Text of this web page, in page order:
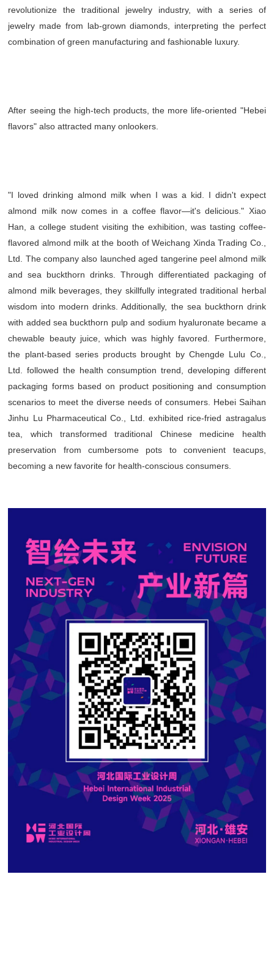
revolutionize the traditional jewelry industry, with a series of
jewelry made from lab-grown diamonds, interpreting the perfect
combination of green manufacturing and fashionable luxury.
After seeing the high-tech products, the more life-oriented "Hebei
flavors" also attracted many onlookers.
"I loved drinking almond milk when I was a kid. I didn't expect
almond milk now comes in a coffee flavor—it's delicious." Xiao
Han, a college student visiting the exhibition, was tasting coffee-
flavored almond milk at the booth of Weichang Xinda Trading Co.,
Ltd. The company also launched aged tangerine peel almond milk
and sea buckthorn drinks. Through differentiated packaging of
almond milk beverages, they skillfully integrated traditional herbal
wisdom into modern drinks. Additionally, the sea buckthorn drink
with added sea buckthorn pulp and sodium hyaluronate became a
chewable beauty juice, which was highly favored. Furthermore,
the plant-based series products brought by Chengde Lulu Co.,
Ltd. followed the health consumption trend, developing different
packaging forms based on product positioning and consumption
scenarios to meet the diverse needs of consumers. Hebei Saihan
Jinhu Lu Pharmaceutical Co., Ltd. exhibited rice-fried astragalus
tea, which transformed traditional Chinese medicine health
preservation from cumbersome pots to convenient teacups,
becoming a new favorite for health-conscious consumers.